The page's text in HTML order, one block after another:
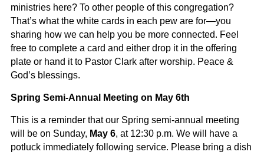
ministries here? To other people of this congregation?
That’s what the white cards in each pew are for—you
sharing how we can help you be more connected. Feel
free to complete a card and either drop it in the offering
plate or hand it to Pastor Clark after worship. Peace &
God’s blessings.
Spring Semi-Annual Meeting on May 6th
This is a reminder that our Spring semi-annual meeting
will be on Sunday, May 6, at 12:30 p.m. We will have a
potluck immediately following service. Please bring a dish